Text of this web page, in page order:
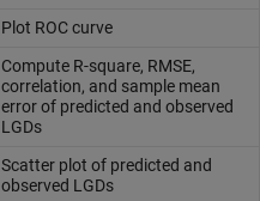
Plot ROC curve
Compute R-square, RMSE,
correlation, and sample mean
error of predicted and observed
LGDs
Scatter plot of predicted and
observed LGDs